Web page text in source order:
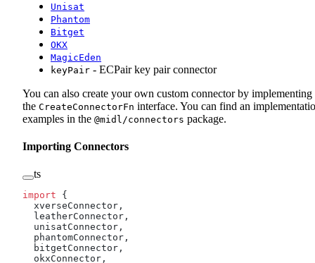
Unisat
Phantom
Bitget
OKX
MagicEden
keyPair - ECPair key pair connector
You can also create your own custom connector by implementing
the CreateConnectorFn interface. You can find an
examples in the @midl/connectors package.
Importing Connectors
ts
import {
  xverseConnector,
  leatherConnector,
  unisatConnector,
  phantomConnector,
  bitgetConnector,
  okxConnector,